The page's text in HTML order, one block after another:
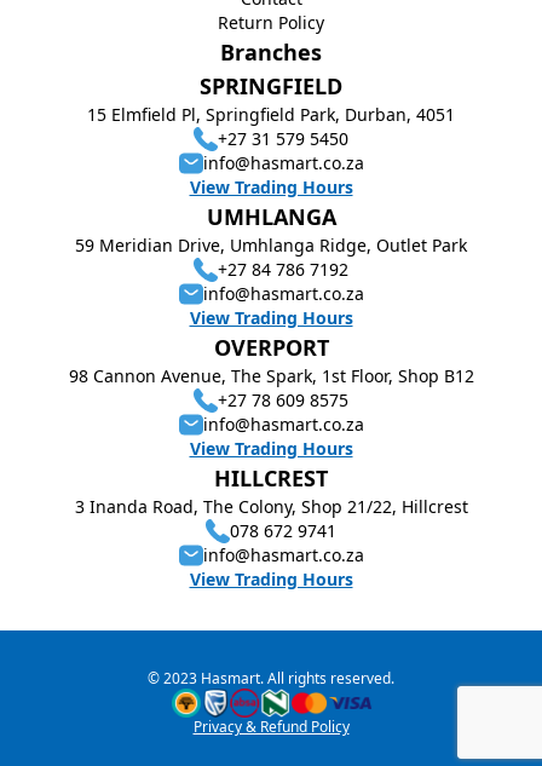
Branches
SPRINGFIELD
15 Elmfield Pl, Springfield Park, Durban, 4051
+27 31 579 5450
info@hasmart.co.za
View Trading Hours
UMHLANGA
59 Meridian Drive, Umhlanga Ridge, Outlet Park
+27 84 786 7192
info@hasmart.co.za
View Trading Hours
OVERPORT
98 Cannon Avenue, The Spark, 1st Floor, Shop B12
+27 78 609 8575
info@hasmart.co.za
View Trading Hours
HILLCREST
3 Inanda Road, The Colony, Shop 21/22, Hillcrest
078 672 9741
info@hasmart.co.za
View Trading Hours
Return Policy
© 2023 Hasmart. All rights reserved.
Privacy & Refund Policy